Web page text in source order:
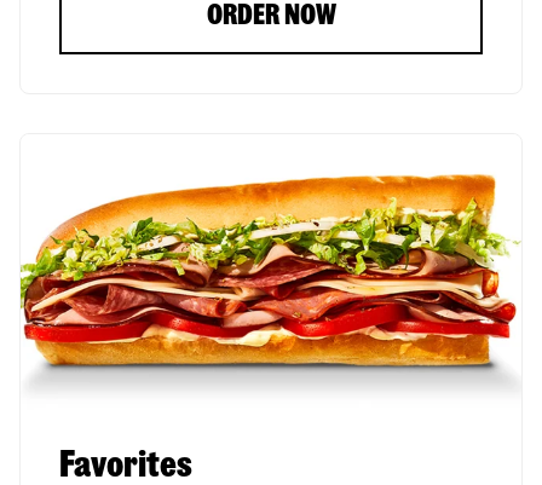
ORDER NOW
Favorites